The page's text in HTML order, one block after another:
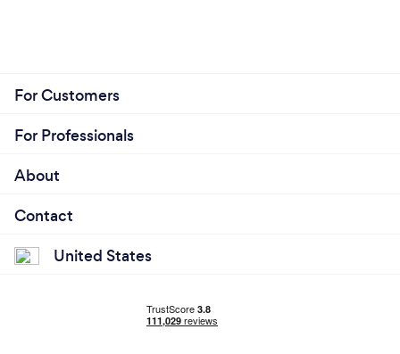
For Customers
For Professionals
About
Contact
United States